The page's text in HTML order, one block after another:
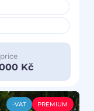
Kč
-VAT PREMIUM